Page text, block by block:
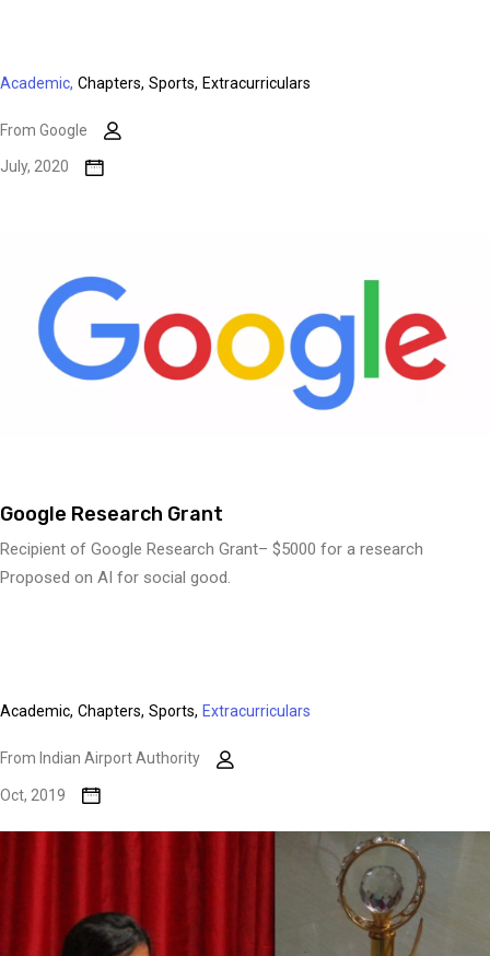
Academic, Chapters, Sports, Extracurriculars
From Google
July, 2020
Google Research Grant
Recipient of Google Research Grant– $5000 for a research
Proposed on AI for social good.
Academic, Chapters, Sports, Extracurriculars
From Indian Airport Authority
Oct, 2019